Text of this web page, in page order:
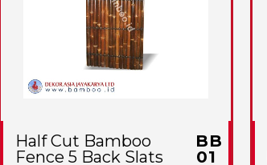
Half Cut Bamboo
Fence 5 Back Slats
BB
01